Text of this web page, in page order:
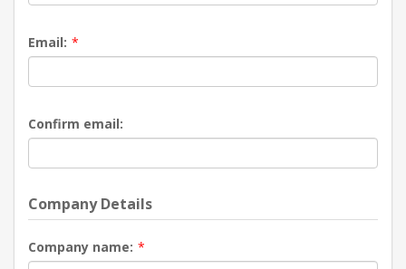
Email: *
Confirm email:
Company Details
Company name: *